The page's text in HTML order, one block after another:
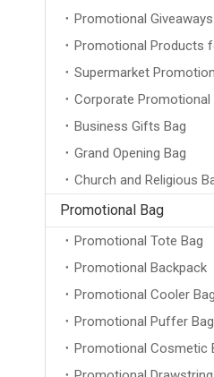
Promotional Giveaways
Promotional Products
Supermarket
Corporate Promotional
Business Gifts Bag
Grand Opening Bag
Church and Religious
Promotional Bag
Promotional Tote Bag
Promotional Backpack
Promotional Cooler Bag
Promotional Puffer Bag
Promotional Cosmetic